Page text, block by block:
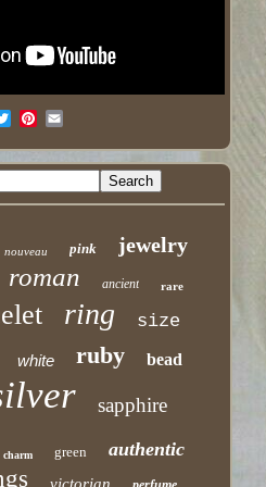
nouveau pink jewelry
roman ancient rare
ring size
white ruby bead
sapphire
charm green authentic